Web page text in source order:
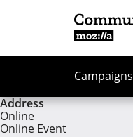
Campaigns
Address
Online
Online Event